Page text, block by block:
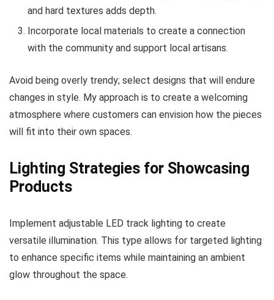
and hard textures adds depth.
Incorporate local materials to create a connection
with the community and support local artisans.
Avoid being overly trendy; select designs that will endure
changes in style. My approach is to create a welcoming
atmosphere where customers can envision how the pieces
will fit into their own spaces.
Lighting Strategies for Showcasing
Products
Implement adjustable LED track lighting to create
versatile illumination. This type allows for targeted lighting
to enhance specific items while maintaining an ambient
glow throughout the space.